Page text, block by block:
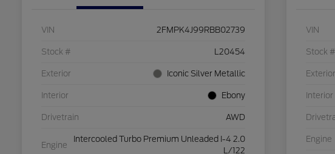
VIN 2FMPK4J99RBB02739
Stock # L20454
Exterior Iconic Silver Metallic
Interior Ebony
Drivetrain AWD
Engine
Intercooled Turbo Premium Unleaded I-4 2.0
L/122
VIN
Stock #
Exterior
Interior
Engine